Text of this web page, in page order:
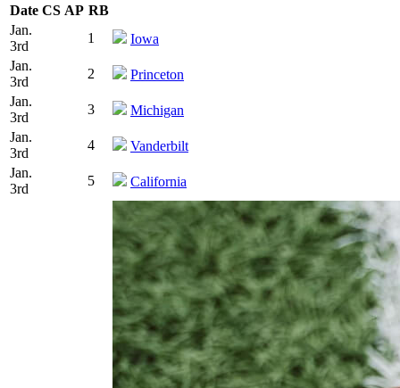
Date CS AP RB
Jan.
3rd
1
Iowa
Jan.
3rd
2
Princeton
Jan.
3rd
3
Michigan
Jan.
3rd
4
Vanderbilt
Jan.
3rd
5 California